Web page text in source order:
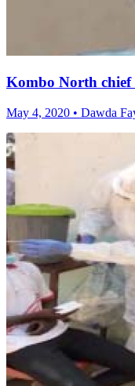
Kombo North chief
May 4, 2020 • Dawda